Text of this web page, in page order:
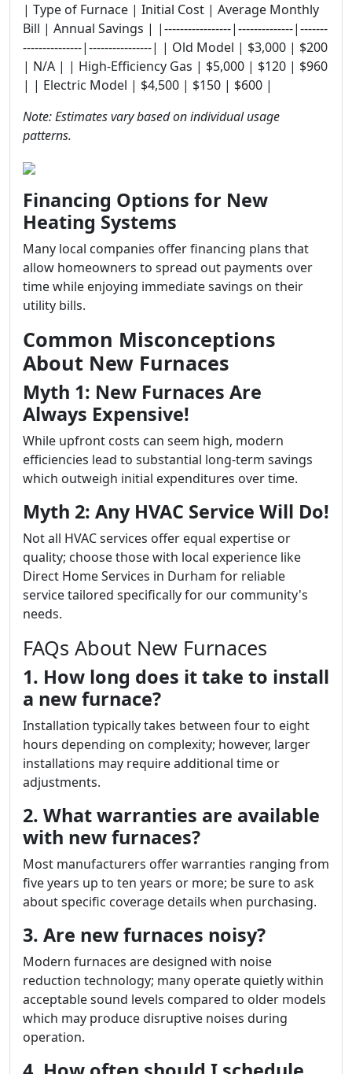
| Type of Furnace | Initial Cost | Average Monthly
Bill | Annual Savings | |-----------------|--------------|-------
---------------|----------------| | Old Model | $3,000 | $200
| N/A | | High-Efficiency Gas | $5,000 | $120 | $960
| | Electric Model | $4,500 | $150 | $600 |
Note: Estimates vary based on individual usage
patterns.
Financing Options for New
Heating Systems
Many local companies offer financing plans that
allow homeowners to spread out payments over
time while enjoying immediate savings on their
utility bills.
Common Misconceptions
About New Furnaces
Myth 1: New Furnaces Are
Always Expensive!
While upfront costs can seem high, modern
efficiencies lead to substantial long-term savings
which outweigh initial expenditures over time.
Myth 2: Any HVAC Service Will Do!
Not all HVAC services offer equal expertise or
quality; choose those with local experience like
Direct Home Services in Durham for reliable
service tailored specifically for our community's
needs.
FAQs About New Furnaces
1. How long does it take to install
a new furnace?
Installation typically takes between four to eight
hours depending on complexity; however, larger
installations may require additional time or
adjustments.
2. What warranties are available
with new furnaces?
Most manufacturers offer warranties ranging from
five years up to ten years or more; be sure to ask
about specific coverage details when purchasing.
3. Are new furnaces noisy?
Modern furnaces are designed with noise
reduction technology; many operate quietly within
acceptable sound levels compared to older models
which may produce disruptive noises during
operation.